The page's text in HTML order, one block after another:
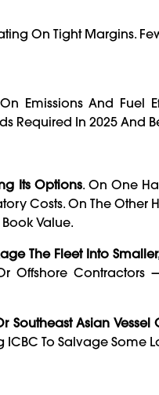
On Tight Margins.
Emissions And Fuel
Required In 2025 And
Its Options. On One
Costs. On The Other
Value.
The Fleet Into
Offshore Contractors
Southeast Asian Vessel
To Salvage Some